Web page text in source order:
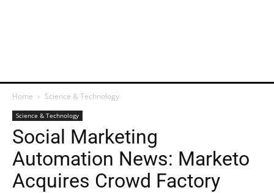
Home Science & Technology
Science & Technology
Social Marketing
Automation News: Marketo
Acquires Crowd Factory